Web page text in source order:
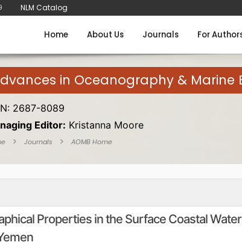
NLM Catalog
Home About Us Journals For
in Oceanography & Marine
2687-8089
Editor: Kristanna Moore
Journals AOMB Home
Properties in the Surface Coastal